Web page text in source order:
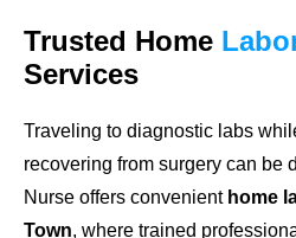
Trusted Home
Services
Traveling to diagnostic labs
recovering from surgery can be
Nurse offers convenient home
Town, where trained